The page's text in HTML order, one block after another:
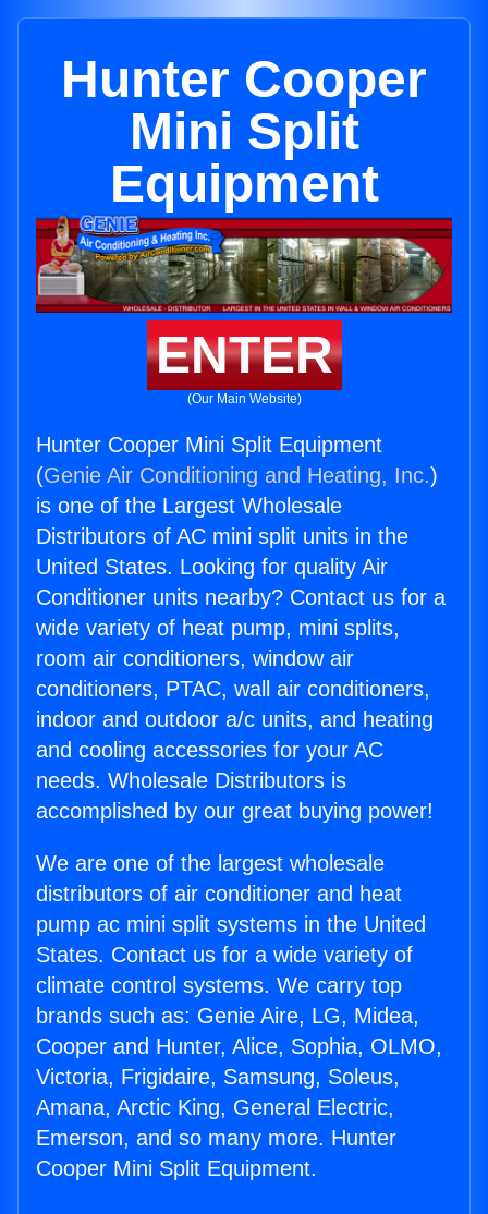
Hunter Cooper
Mini Split
Equipment
ENTER
(Our Main Website)
Hunter Cooper Mini Split Equipment
(Genie Air Conditioning and Heating, Inc.)
is one of the Largest Wholesale
Distributors of AC mini split units in the
United States. Looking for quality Air
Conditioner units nearby? Contact us for a
wide variety of heat pump, mini splits,
room air conditioners, window air
conditioners, PTAC, wall air conditioners,
indoor and outdoor a/c units, and heating
and cooling accessories for your AC
needs. Wholesale Distributors is
accomplished by our great buying power!
We are one of the largest wholesale
distributors of air conditioner and heat
pump ac mini split systems in the United
States. Contact us for a wide variety of
climate control systems. We carry top
brands such as: Genie Aire, LG, Midea,
Cooper and Hunter, Alice, Sophia, OLMO,
Victoria, Frigidaire, Samsung, Soleus,
Amana, Arctic King, General Electric,
Emerson, and so many more. Hunter
Cooper Mini Split Equipment.